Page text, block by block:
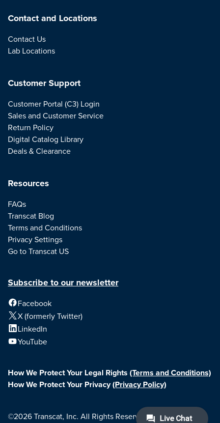
Contact and Locations
Contact Us
Lab Locations
Resources
FAQs
Transcat Blog
Terms and Conditions
Privacy Settings
Go to Transcat US
Customer Support
Customer Portal (C3) Login
Sales and Customer Service
Return Policy
Digital Catalog Library
Deals & Clearance
Subscribe to our newsletter
Facebook
X (formerly Twitter)
LinkedIn
YouTube
How We Protect Your Legal Rights (Terms and Conditions)
How We Protect Your Privacy(Privacy Policy)
©2026 Transcat, Inc. All Rights Reserved